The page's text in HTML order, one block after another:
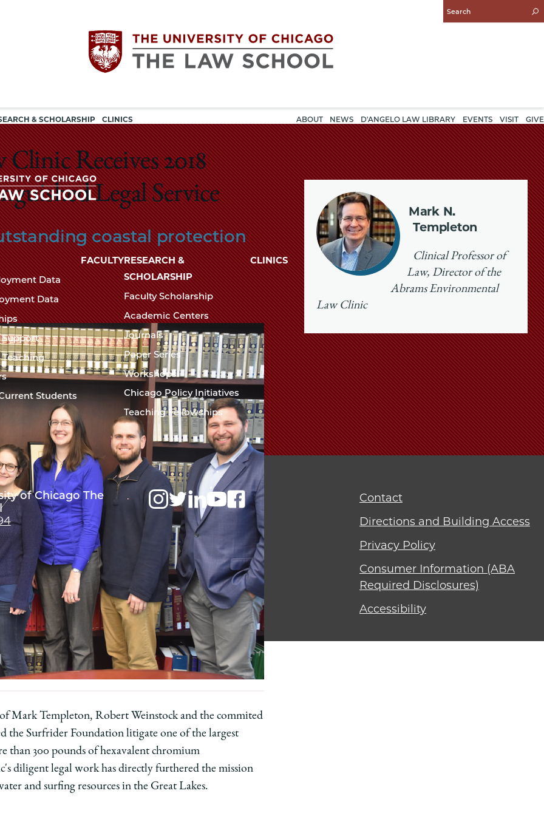
Enter
Search
The
University
of
Chicago
The
Law
School
& SCHOLARSHIP CLINICS
navigation
ABOUT NEWS D'ANGELO LAW LIBRARY EVENTS VISIT GIVE
Receives 2018
Legal Service
coastal protection
Mark Templeton, Robert Weinstock and the commited
the Surfrider Foundation litigate one of the largest
than 300 pounds of hexavalent chromium
diligent legal work has directly furthered the mission
and surfing resources in the Great Lakes.
Mark N.
Templeton
Clinical Professor of
Law, Director of the
Abrams Environmental
Law Clinic
The
University
of
Chicago
The
Law
School
Data
Data
Support
Teaching
Students
FACULTYRESEARCH &
SCHOLARSHIP
Faculty Scholarship
Academic Centers
Journals
Paper Series
Workshops
Chicago Policy Initiatives
Teaching Fellowships
CLINICS
of Chicago The
Contact
Directions and Building Access
Privacy Policy
Consumer Information (ABA
Required Disclosures)
Accessibility